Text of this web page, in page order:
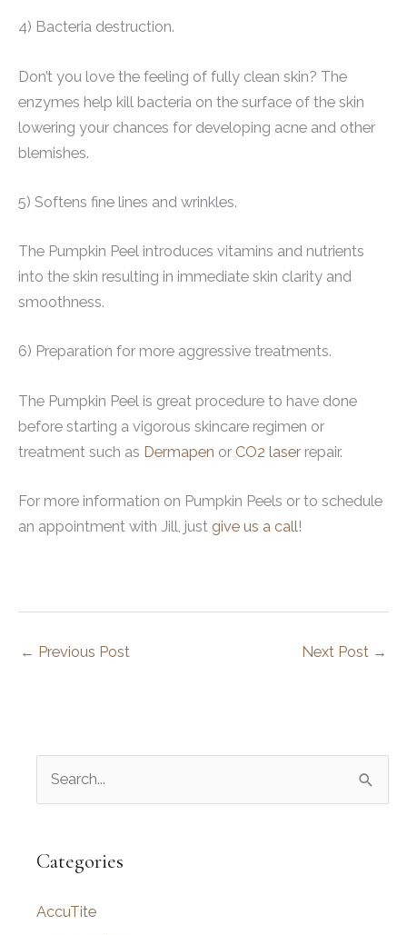
4) Bacteria destruction.
Don’t you love the feeling of fully clean skin? The
enzymes help kill bacteria on the surface of the skin
lowering your chances for developing acne and other
blemishes.
5) Softens fine lines and wrinkles.
The Pumpkin Peel introduces vitamins and nutrients
into the skin resulting in immediate skin clarity and
smoothness.
6) Preparation for more aggressive treatments.
The Pumpkin Peel is great procedure to have done
before starting a vigorous skincare regimen or
treatment such as Dermapen or CO2 laser repair.
For more information on Pumpkin Peels or to schedule
an appointment with Jill, just give us a call!
← Previous Post Next Post →
r
h
Categories
AccuTite